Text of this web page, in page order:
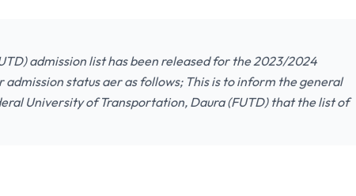
admission list has been released for the 2023/2024
status aer as follows; This is to inform the general
University of Transportation, Daura (FUTD) that the list of